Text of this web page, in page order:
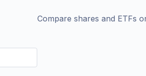
Compare shares and ETFs